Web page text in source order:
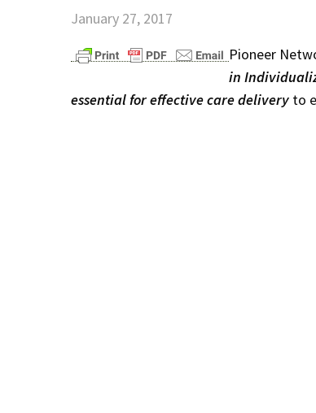
January 27, 2017
Pioneer
in
essential for effective care delivery to